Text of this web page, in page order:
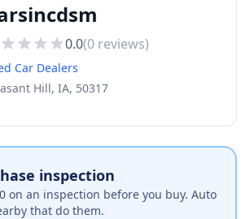
0.0(0 reviews)
Car Dealers
Hill, IA, 50317
inspection
on an inspection before you buy. Auto
that do them.